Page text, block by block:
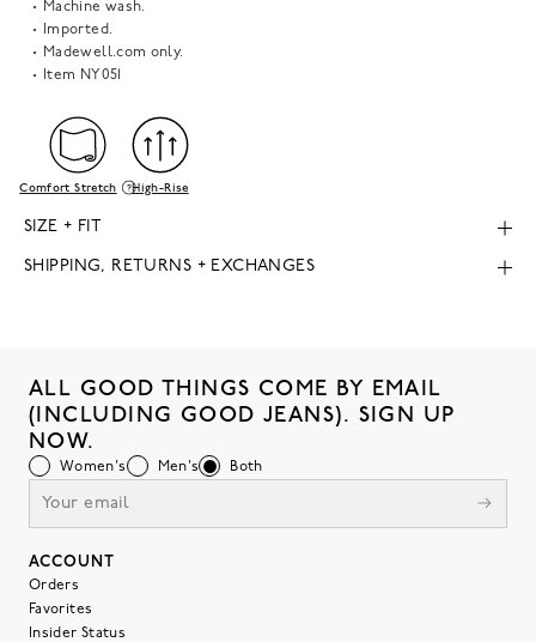
Machine wash.
Imported.
Madewell.com only.
Item NY051
Comfort Stretch High-Rise
SIZE + FIT
SHIPPING, RETURNS + EXCHANGES
ALL GOOD THINGS COME BY EMAIL
(INCLUDING GOOD JEANS). SIGN UP
NOW.
Women's Men's Both
ACCOUNT
Orders
Favorites
Insider Status